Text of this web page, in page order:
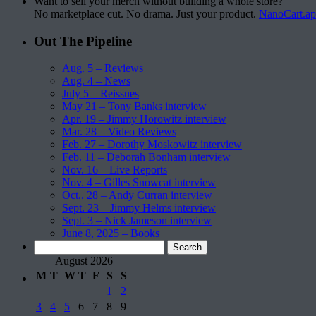
No marketplace cut. No drama. Just your product.
Out The Pipeline
Aug. 5 – Reviews
Aug. 4 – News
July 5 – Reissues
May 21 – Tony Banks interview
Apr. 19 – Jimmy Horowitz interview
Mar. 28 – Video Reviews
Feb. 27 – Dorothy Moskowitz interview
Feb. 11 – Deborah Bonham interview
Nov. 16 – Live Reports
Nov. 4 – Gilles Snowcat interview
Oct.. 28 – Andy Curran interview
Sept. 23 – Jimmy Helms interview
Sept. 3 – Nick Jameson interview
June 8, 2025 – Books
for: August 2026
M T W T F S
S
1
2
3
4 5 6 7 8 9